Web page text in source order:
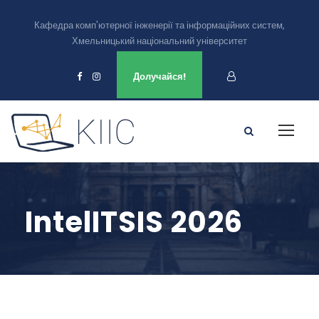
Кафедра комп'ютерної інженерії та інформаційних систем,
Хмельницький національний університет
Долучайся!
IntelITSIS 2026